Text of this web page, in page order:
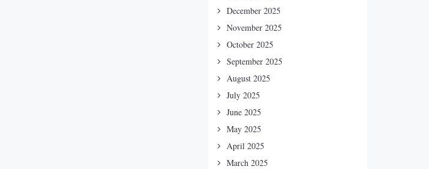
December 2025
November 2025
October 2025
September 2025
August 2025
July 2025
June 2025
May 2025
April 2025
March 2025